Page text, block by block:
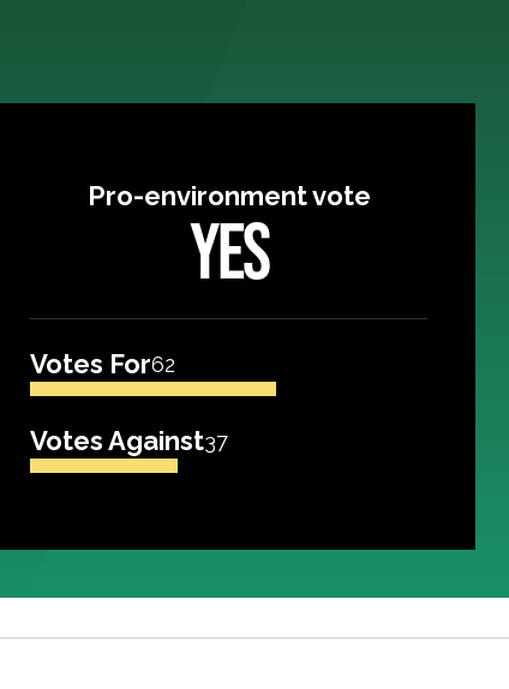
Pro-environment vote
YES
Votes For62
Votes Against37